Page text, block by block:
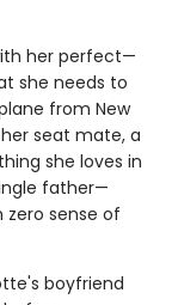
her perfect—
she needs to
from New
seat mate, a
she loves in
father—
zero sense of
boyfriend